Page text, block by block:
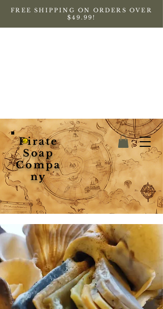
FREE SHIPPING ON ORDERS OVER
$49.99!
Pirate
Soap
Compa
ny